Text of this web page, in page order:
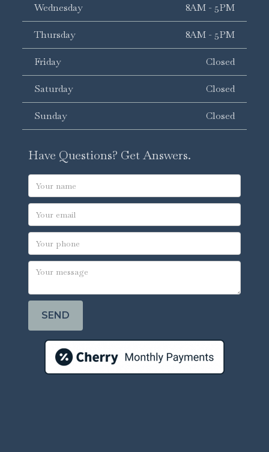
Wednesday 8AM - 5PM
Thursday 8AM - 5PM
Friday Closed
Saturday Closed
Sunday Closed
Have Questions? Get Answers.